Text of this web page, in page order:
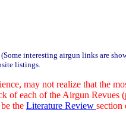
interesting airgun links are
listings.
may not realize that the
of each of the Airgun
the Literature Review section